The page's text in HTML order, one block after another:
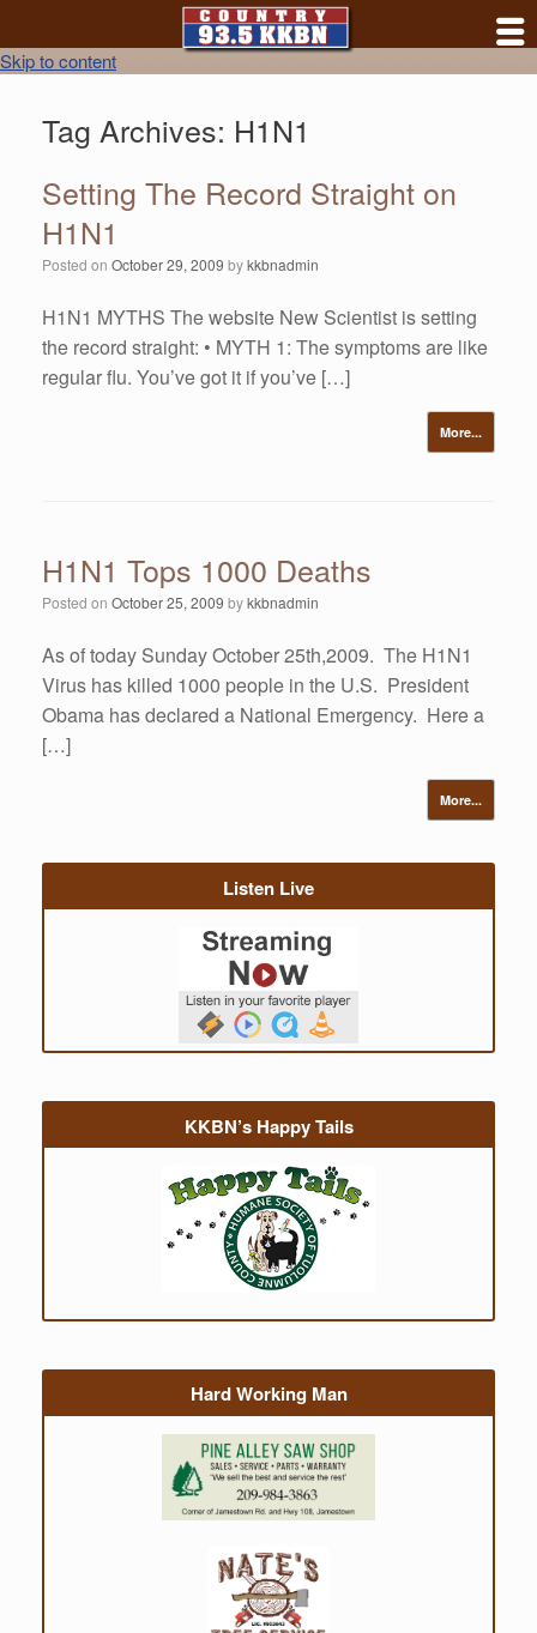
Skip to content
Tag Archives: H1N1
Setting The Record Straight on
H1N1
Posted on October 29, 2009 bykkbnadmin
H1N1 MYTHS The website New Scientist is setting
the record straight: • MYTH 1: The symptoms are like
regular flu. You’ve got it if you’ve […]
More...
H1N1 Tops 1000 Deaths
Posted on October 25, 2009 bykkbnadmin
As of today Sunday October 25th,2009. The H1N1
Virus has killed 1000 people in the U.S. President
Obama has declared a National Emergency. Here a
[…]
More...
Listen Live
KKBN’s Happy Tails
Hard Working Man